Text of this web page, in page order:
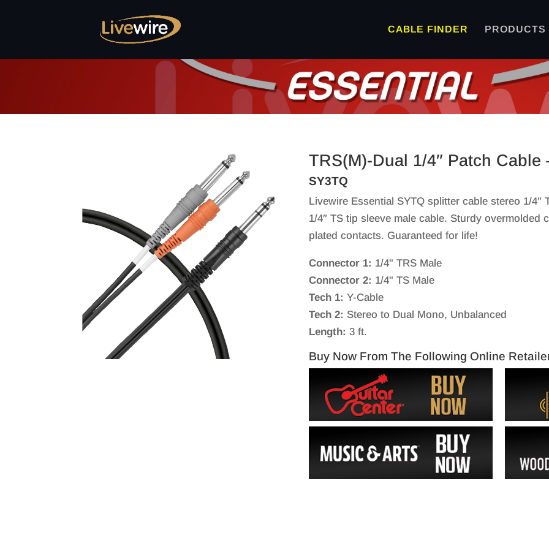
CABLE FINDER PRODUCTS
TRS(M)-Dual 1/4″ Patch Cable
SY3TQ
Livewire Essential SYTQ splitter cable stereo 1/
1/4″ TS tip sleeve male cable. Sturdy
plated contacts. Guaranteed for life!
Connector 1: 1/4" TRS Male
Connector 2: 1/4" TS Male
Tech 1: Y-Cable
Tech 2: Stereo to Dual Mono, Unbalanced
Length: 3 ft.
Buy Now From The Following Online